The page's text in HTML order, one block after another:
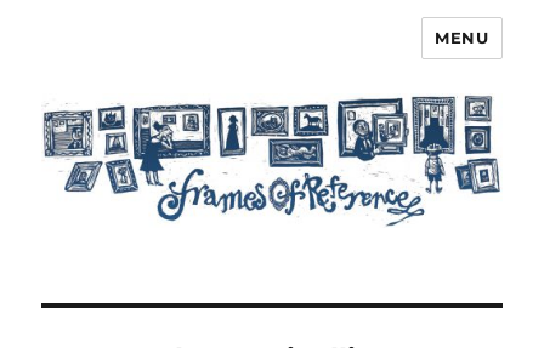
MENU